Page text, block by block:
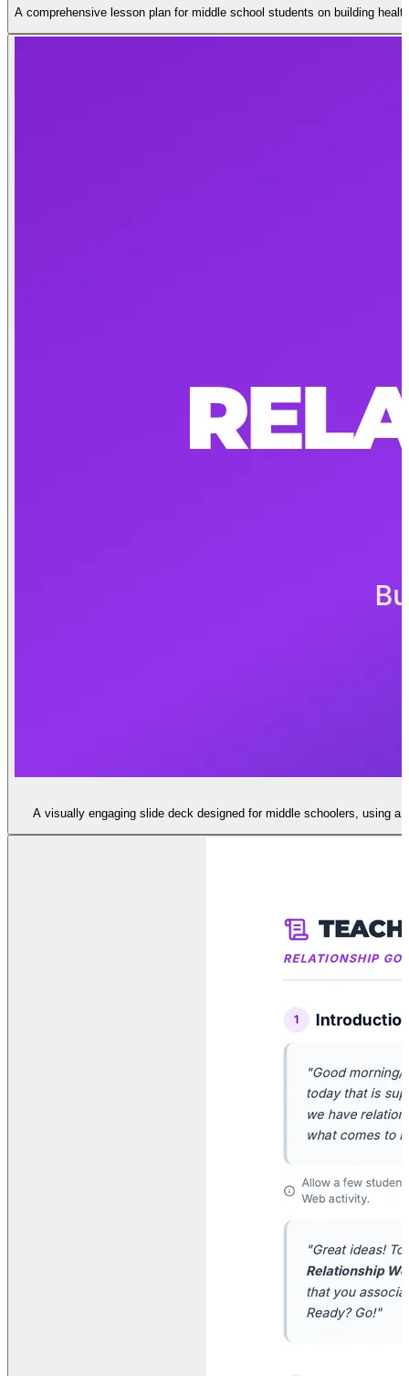
A comprehensive lesson plan for middle school students on building
A visually engaging slide deck designed for middle schoolers, using